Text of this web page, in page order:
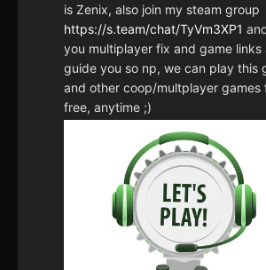
is Zenix, also join my steam group
https://s.team/chat/TyVm3XP1
you multiplayer fix and game links
guide you so np, we can play this
and other coop/multplayer games
free, anytime ;)